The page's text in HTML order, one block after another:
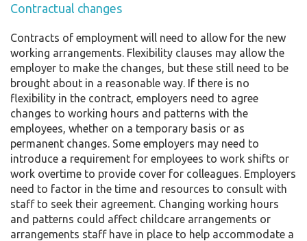
Contractual changes
Contracts of employment will need to allow for the new
working arrangements. Flexibility clauses may allow the
employer to make the changes, but these still need to be
brought about in a reasonable way. If there is no
flexibility in the contract, employers need to agree
changes to working hours and patterns with the
employees, whether on a temporary basis or as
permanent changes. Some employers may need to
introduce a requirement for employees to work shifts or
work overtime to provide cover for colleagues. Employers
need to factor in the time and resources to consult with
staff to seek their agreement. Changing working hours
and patterns could affect childcare arrangements or
arrangements staff have in place to help accommodate a